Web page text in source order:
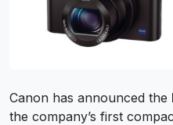
Canon has announced the
the company’s first